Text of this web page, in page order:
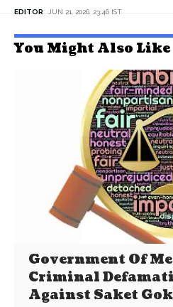
EDITOR JUN 21, 2026, 23:46 IST
You Might Also Like
Government Of
Criminal
Against Saket